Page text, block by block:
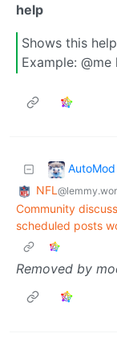
help
Shows this
Example: @me
NFL
Community
scheduled posts
Removed by